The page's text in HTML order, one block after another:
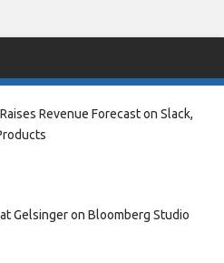
Revenue Forecast on Slack,
Gelsinger on Bloomberg Studio